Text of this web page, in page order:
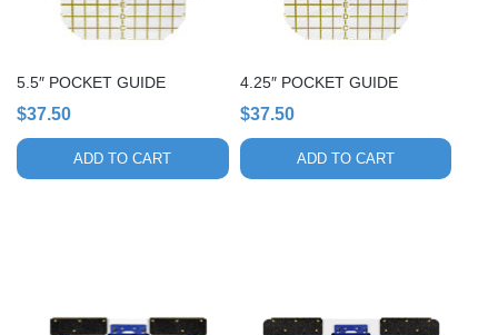
5.5″ POCKET GUIDE
$37.50
ADD TO CART
4.25″ POCKET GUIDE
$37.50
ADD TO CART